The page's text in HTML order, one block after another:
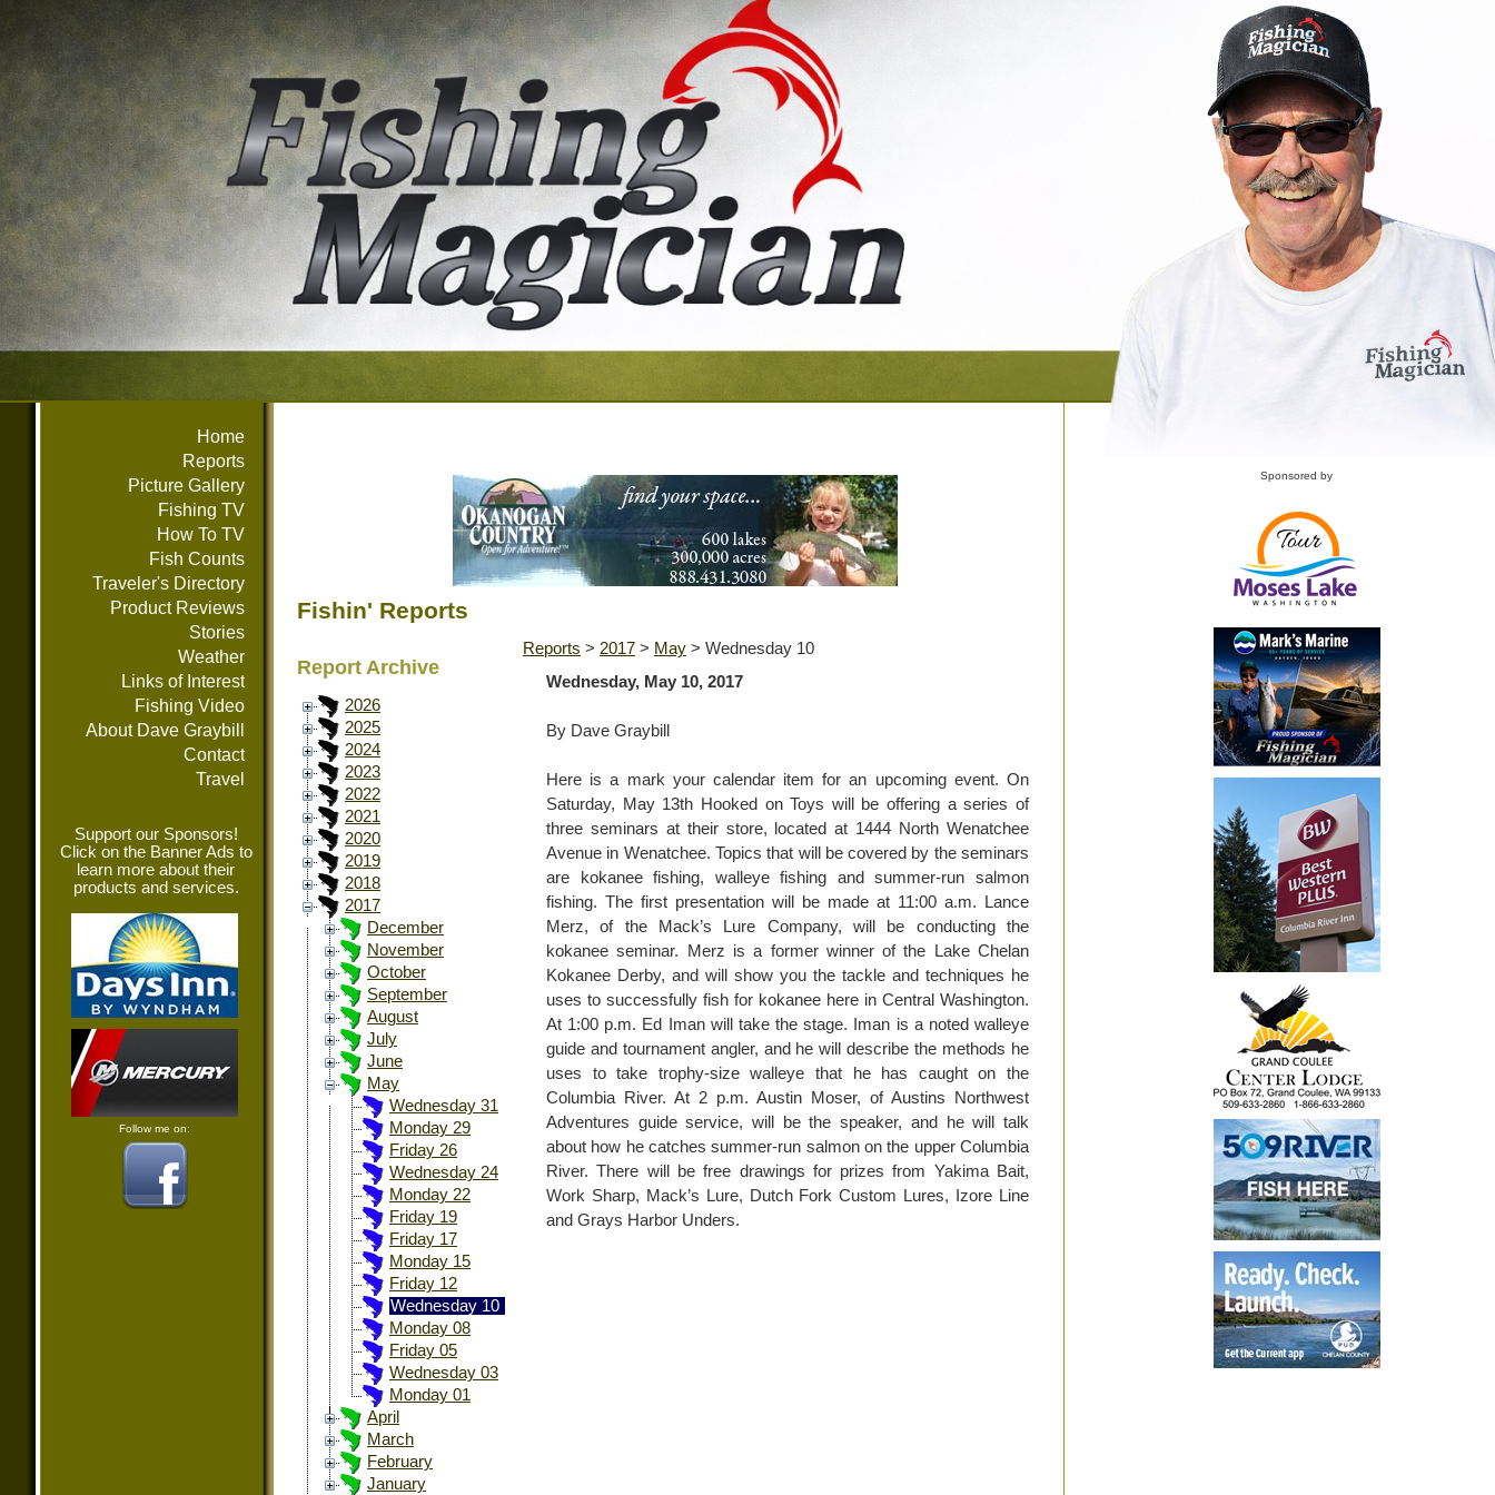
Home
Reports
Picture Gallery
Fishing TV
How To TV
Fish Counts
Traveler's Directory
Product Reviews
Stories
Weather
Links of Interest
Fishing Video
About Dave Graybill
Contact
Travel
Support our Sponsors!
Click on the Banner Ads to
learn more about their
products and services.
Follow me on:
Fishin' Reports
Report Archive
2026
2025
2024
2023
2022
2021
2020
2019
2018
2017
December
November
October
September
August
July
June
May
Wednesday 31
Monday 29
Friday 26
Wednesday 24
Monday 22
Friday 19
Friday 17
Monday 15
Friday 12
Wednesday 10
Monday 08
Friday 05
Wednesday 03
Monday 01
April
March
February
January
Reports > 2017 > May > Wednesday 10
Wednesday, May 10, 2017
By Dave Graybill
Here is a mark your calendar item for an upcoming event. On
Saturday, May 13th Hooked on Toys will be offering a series of
three seminars at their store, located at 1444 North Wenatchee
Avenue in Wenatchee. Topics that will be covered by the seminars
are kokanee fishing, walleye fishing and summer-run salmon
fishing. The first presentation will be made at 11:00 a.m. Lance
Merz, of the Mack’s Lure Company, will be conducting the
kokanee seminar. Merz is a former winner of the Lake Chelan
Kokanee Derby, and will show you the tackle and techniques he
uses to successfully fish for kokanee here in Central Washington.
At 1:00 p.m. Ed Iman will take the stage. Iman is a noted walleye
guide and tournament angler, and he will describe the methods he
uses to take trophy-size walleye that he has caught on the
Columbia River. At 2 p.m. Austin Moser, of Austins Northwest
Adventures guide service, will be the speaker, and he will talk
about how he catches summer-run salmon on the upper Columbia
River. There will be free drawings for prizes from Yakima Bait,
Work Sharp, Mack’s Lure, Dutch Fork Custom Lures, Izore Line
and Grays Harbor Unders.
Sponsored by